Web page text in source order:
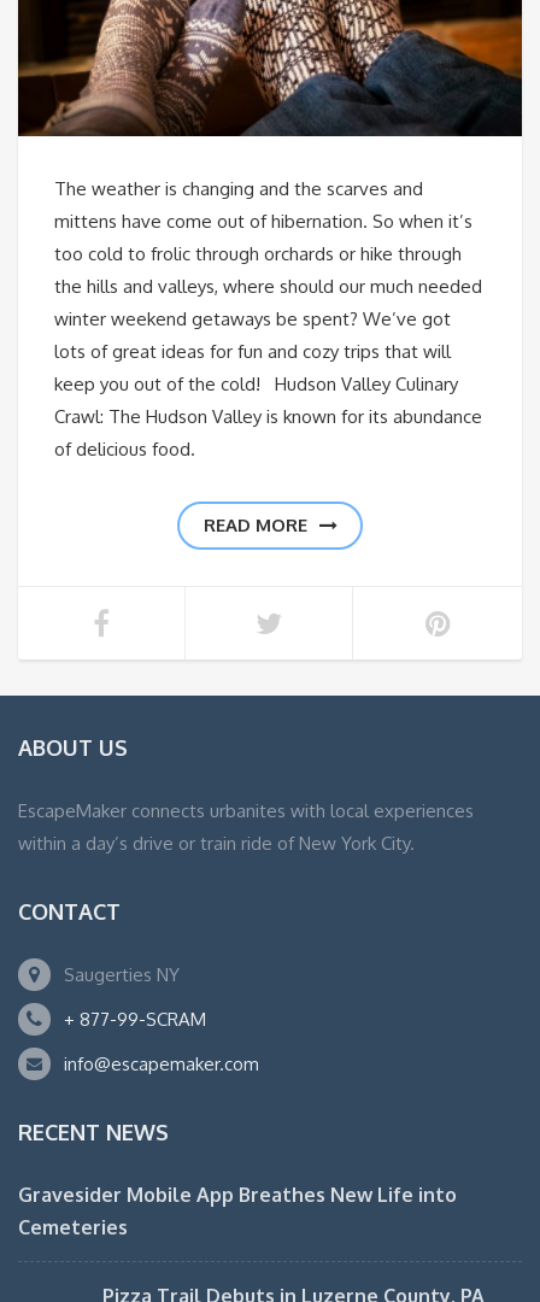
The weather is changing and the scarves and
mittens have come out of hibernation. So when it’s
too cold to frolic through orchards or hike through
the hills and valleys, where should our much needed
winter weekend getaways be spent? We’ve got
lots of great ideas for fun and cozy trips that will
keep you out of the cold! Hudson Valley Culinary
Crawl: The Hudson Valley is known for its abundance
of delicious food.
READ MORE
ABOUT US
EscapeMaker connects urbanites with local experiences
within a day’s drive or train ride of New York City.
CONTACT
Saugerties NY
+ 877-99-SCRAM
info@escapemaker.com
RECENT NEWS
Gravesider Mobile App Breathes New Life into
Cemeteries
Pizza Trail Debuts in Luzerne County, PA